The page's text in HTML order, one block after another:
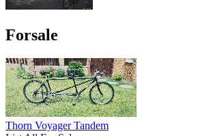
Forsale
Thorn Voyager Tandem